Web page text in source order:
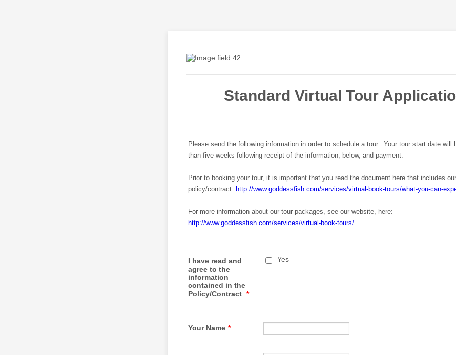
Standard Virtual Tour
Please send the following information in order to schedule a tour. Your tour start date will
than five weeks following receipt of the information, below, and payment.
Prior to booking your tour, it is important that you read the document here that includes our
policy/contract: http://www.goddessfish.com/services/virtual-book-tours/what-you-can-
For more information about our tour packages, see our website, here:
http://www.goddessfish.com/services/virtual-book-tours/
I have read and
agree to the
information
contained in the
Policy/Contract *
Yes
Your Name *